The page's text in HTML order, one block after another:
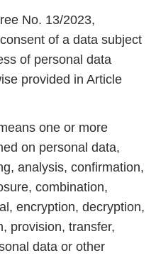
No. 13/2023,
of a data subject
of personal data
provided in Article
one or more
on personal data,
analysis, confirmation,
combination,
encryption, decryption,
provision, transfer,
data or other